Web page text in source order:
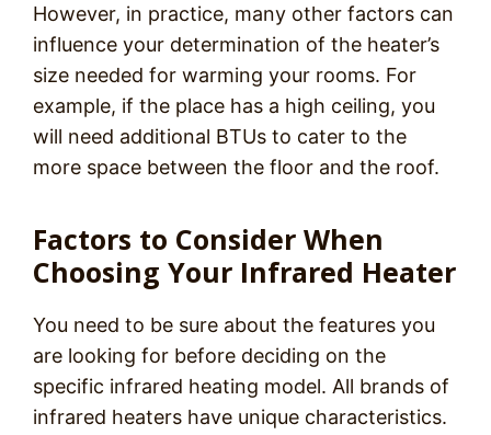
However, in practice, many other factors can
influence your determination of the heater’s
size needed for warming your rooms. For
example, if the place has a high ceiling, you
will need additional BTUs to cater to the
more space between the floor and the roof.
Factors to Consider When
Choosing Your Infrared Heater
You need to be sure about the features you
are looking for before deciding on the
specific infrared heating model. All brands of
infrared heaters have unique characteristics.